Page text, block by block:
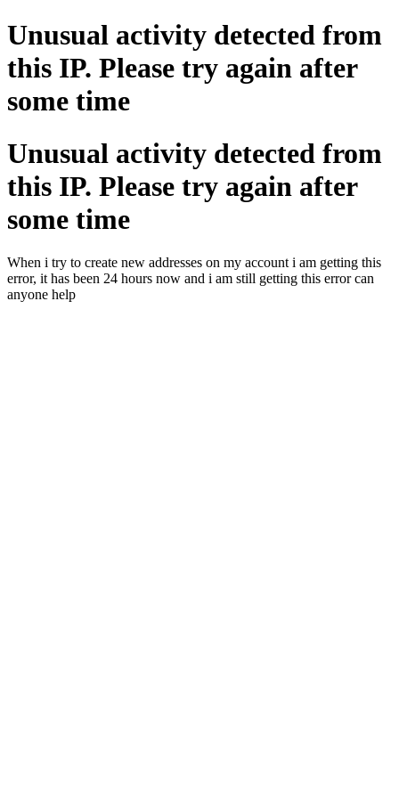
Unusual activity detected from
this IP. Please try again after
some time
Unusual activity detected from
this IP. Please try again after
some time
When i try to create new addresses on my account i am getting this
error, it has been 24 hours now and i am still getting this error can
anyone help